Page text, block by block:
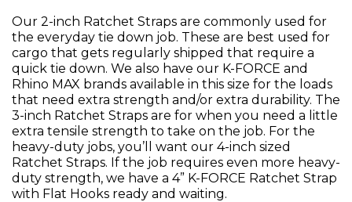
Our 2-inch Ratchet Straps are commonly used for
the everyday tie down job. These are best used for
cargo that gets regularly shipped that require a
quick tie down. We also have our K-FORCE and
Rhino MAX brands available in this size for the loads
that need extra strength and/or extra durability. The
3-inch Ratchet Straps are for when you need a little
extra tensile strength to take on the job. For the
heavy-duty jobs, you’ll want our 4-inch sized
Ratchet Straps. If the job requires even more heavy-
duty strength, we have a 4” K-FORCE Ratchet Strap
with Flat Hooks ready and waiting.